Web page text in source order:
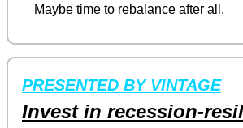
Maybe time to rebalance after all.
PRESENTED BY VINTAGE
Invest in recession-